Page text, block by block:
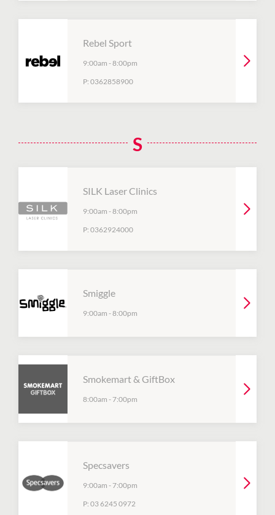
Rebel Sport
9:00am -8:00pm
P: 0362858900
S
SILK Laser Clinics
9:00am -8:00pm
P: 0362924000
Smiggle
9:00am -8:00pm
Smokemart & GiftBox
8:00am -7:00pm
Specsavers
9:00am -7:00pm
P: 03 6245 0972